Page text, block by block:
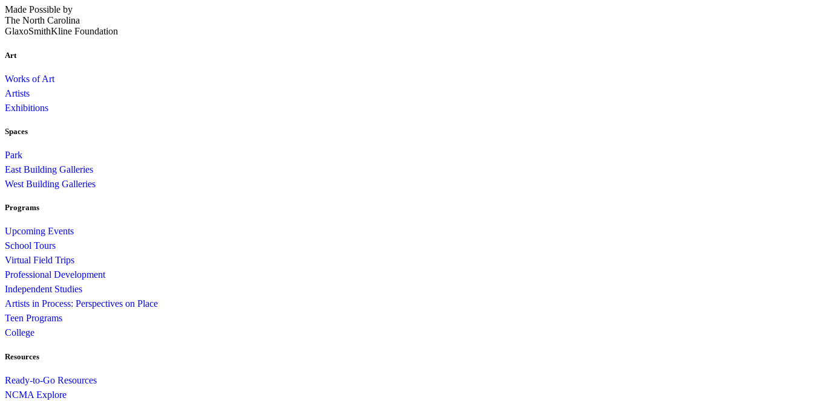
Made Possible by
The North Carolina
GlaxoSmithKline Foundation
Art
Works of Art
Artists
Exhibitions
Spaces
Park
East Building Galleries
West Building Galleries
Programs
Upcoming Events
School Tours
Virtual Field Trips
Professional Development
Independent Studies
Artists in Process: Perspectives on Place
Teen Programs
College
Resources
Ready-to-Go Resources
NCMA Explore